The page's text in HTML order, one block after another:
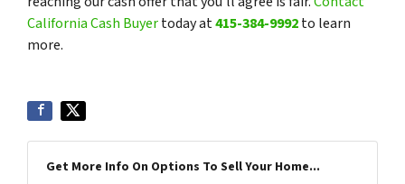
California Cash Buyertoday at415-384-9992to learn
more.
Get More Info On Options To Sell Your Home...